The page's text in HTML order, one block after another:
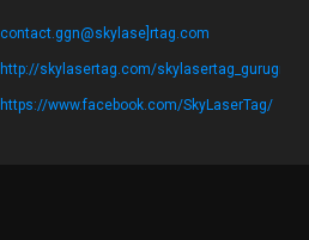
contact.ggn@skylase]rtag.com
http://skylasertag.com/
https://www.facebook.com/SkyLaserTag/